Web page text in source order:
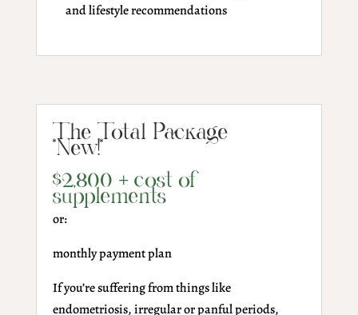
and lifestyle recommendations
The Total Package
*New!*
$2,800 + cost of
supplements
or:
monthly payment plan
If you’re suffering from things like
endometriosis, irregular or panful periods,